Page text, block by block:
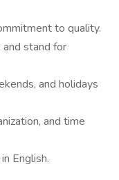
to quality.
stand for
and holidays
and time
English.